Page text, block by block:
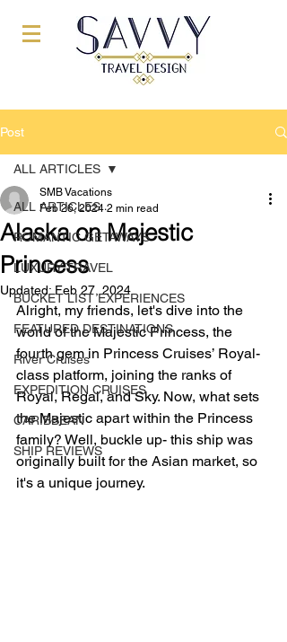
Post
ALL ARTICLES
ROMANTIC GETAWAYS
LUXURY TRAVEL
BUCKET LIST EXPERIENCES
FEATURED DESTINATIONS
River Cruises
EXPEDITION CRUISES
CARIBBEAN
SHIP REVIEWS
ALL ARTICLES
Alaska on Majestic
Princess
SMB Vacations
Feb 26, 2024 2 min read
Updated: Feb 27, 2024
Alright, my friends, let's dive into the
world of the Majestic Princess, the
fourth gem in Princess Cruises’ Royal-
class platform, joining the ranks of
Royal, Regal, and Sky. Now, what sets
the Majestic apart within the Princess
family? Well, buckle up- this ship was
originally built for the Asian market, so
it's a unique journey.